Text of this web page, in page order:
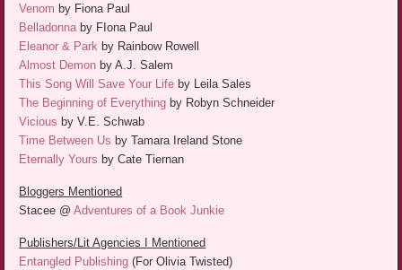
Venom by Fiona Paul
Belladonna by FIona Paul
Eleanor & Park by Rainbow Rowell
Almost Demon by A.J. Salem
This Song Will Save Your Life by Leila Sales
The Beginning of Everything by Robyn Schneider
Vicious by V.E. Schwab
Time Between Us by Tamara Ireland Stone
Eternally Yours by Cate Tiernan
Bloggers Mentioned
Stacee @Adventures of a Book Junkie
Publishers/Lit Agencies I Mentioned
Entangled Publishing (For Olivia Twisted)